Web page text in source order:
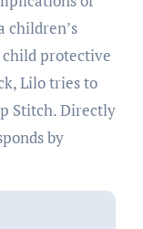
children’s
protective
Lilo tries to
Stitch. Directly
by